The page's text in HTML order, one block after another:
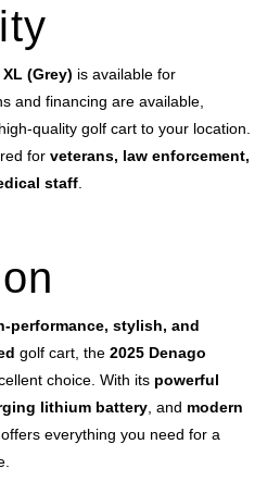
(Grey) is available for
and financing are available,
quality golf cart to your location.
for veterans, law enforcement,
staff.
performance, stylish, and
golf cart, the 2025 Denago
choice. With its powerful
lithium battery, and modern
everything you need for a